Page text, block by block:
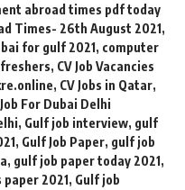
abroad times pdf today
Times- 26th August 2021,
for gulf 2021, computer
, CV Job Vacancies
, CV Jobs in Qatar,
For Dubai Delhi
, Gulf job interview, gulf
, Gulf Job Paper, gulf job
, gulf job paper today 2021,
2021, Gulf job